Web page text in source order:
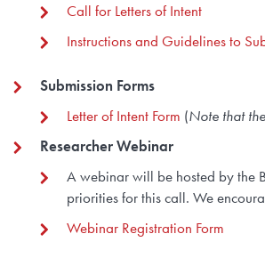
Call for Letters of Intent
Instructions and Guidelines to
Submission Forms
Letter of Intent Form (Note that
Researcher Webinar
A webinar will be hosted by the
priorities for this call. We
Webinar Registration Form